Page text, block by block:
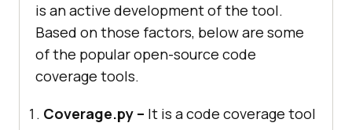
is an active development of the tool.
Based on those factors, below are some
of the popular open-source code
coverage tools.
Coverage.py – It is a code coverage tool